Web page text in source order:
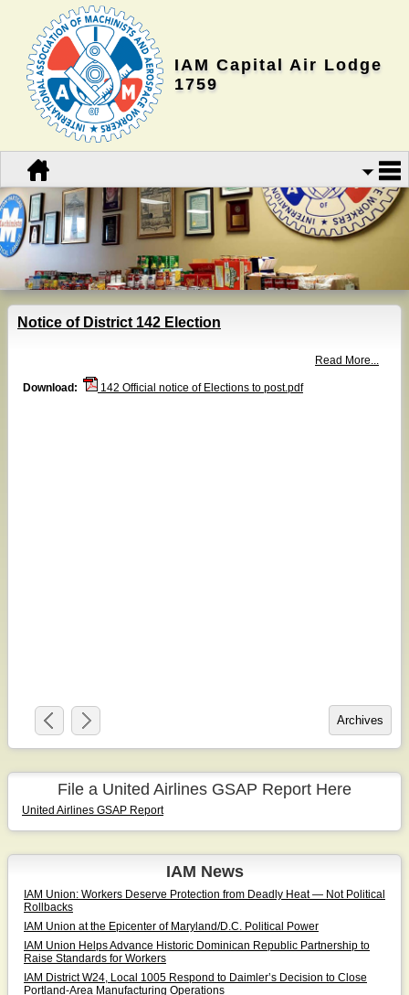
IAM Capital Air Lodge
1759
Notice of District 142 Election
Read More...
Download: 142 Official notice of Elections to post.pdf
File a United Airlines GSAP Report Here
United Airlines GSAP Report
IAM News
IAM Union: Workers Deserve Protection from Deadly Heat — Not Political
Rollbacks
IAM Union at the Epicenter of Maryland/D.C. Political Power
IAM Union Helps Advance Historic Dominican Republic Partnership to
Raise Standards for Workers
IAM District W24, Local 1005 Respond to Daimler’s Decision to Close
Portland-Area Manufacturing Operations